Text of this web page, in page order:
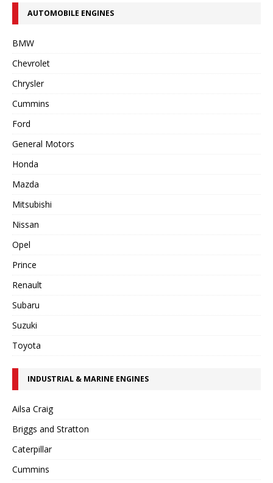
AUTOMOBILE ENGINES
BMW
Chevrolet
Chrysler
Cummins
Ford
General Motors
Honda
Mazda
Mitsubishi
Nissan
Opel
Prince
Renault
Subaru
Suzuki
Toyota
INDUSTRIAL & MARINE ENGINES
Ailsa Craig
Briggs and Stratton
Caterpillar
Cummins